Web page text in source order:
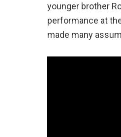
younger brother
performance at
made many